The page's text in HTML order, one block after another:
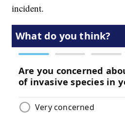
incident.